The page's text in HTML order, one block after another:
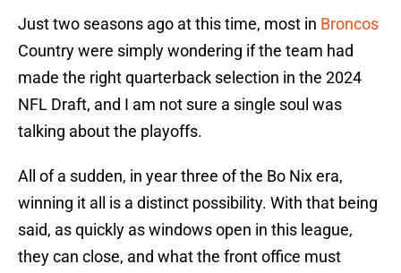
Just two seasons ago at this time, most in Broncos
Country were simply wondering if the team had
made the right quarterback selection in the 2024
NFL Draft, and I am not sure a single soul was
talking about the playoffs.
All of a sudden, in year three of the Bo Nix era,
winning it all is a distinct possibility. With that being
said, as quickly as windows open in this league,
they can close, and what the front office must